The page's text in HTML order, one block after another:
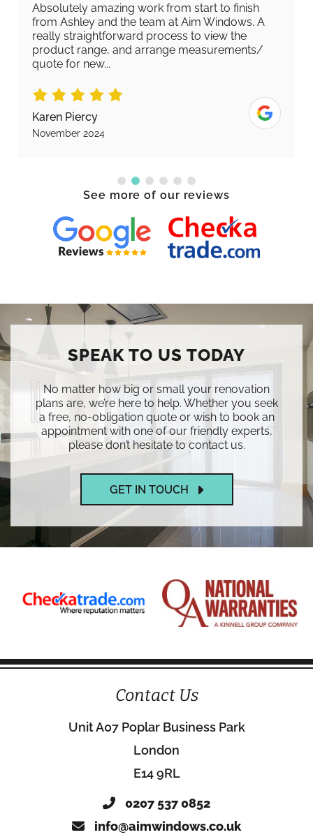
Absolutely amazing work from start to finish
from Ashley and the team at Aim Windows. A
really straightforward process to view the
product range, and arrange measurements/
quote for new...
Karen Piercy
November 2024
See more of our reviews
SPEAK TO US TODAY
No matter how big or small your renovation
plans are, we’re here to help. Whether you seek
a free, no-obligation quote or wish to book an
appointment with one of our friendly experts,
please don’t hesitate to contact us.
GET IN TOUCH
Contact Us
Unit A07 Poplar Business Park
London
E14 9RL
0207 537 0852
info@aimwindows.co.uk